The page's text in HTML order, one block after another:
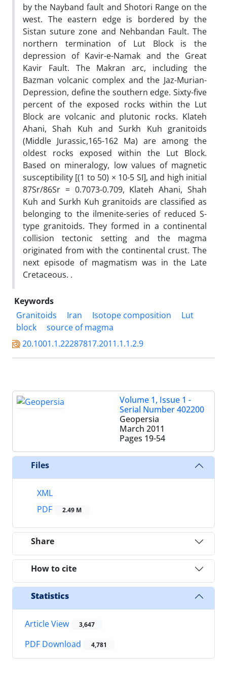
by the Nayband fault and Shotori Range on the
west. The eastern edge is bordered by the
Sistan suture zone and Nehbandan Fault. The
northern termination of Lut Block is the
depression of Kavir-e-Namak and the Great
Kavir Fault. The Makran arc, including the
Bazman volcanic complex and the Jaz-Murian-
Depression, define the southern edge. Sixty-five
percent of the exposed rocks within the Lut
Block are volcanic and plutonic rocks. Klateh
Ahani, Shah Kuh and Surkh Kuh granitoids
(Middle Jurassic,165-162 Ma) are among the
oldest rocks exposed within the Lut Block.
Based on mineralogy, low values of magnetic
susceptibility [(1 to 50) × 10-5 SI], and high initial
87Sr/86Sr = 0.7073-0.709, Klateh Ahani, Shah
Kuh and Surkh Kuh granitoids are classified as
belonging to the ilmenite-series of reduced S-
type granitoids. They formed in a continental
collision tectonic setting and the magma
originated from with the continental crust. The
next episode of magmatism was in the Late
Cretaceous. .
Keywords
Granitoids
Iran Isotope composition
Lut
block
source of magma
20.1001.1.22287817.2011.1.1.2.9
Volume 1, Issue 1 -
Serial Number 402200
Geopersia
March 2011
Pages 19-54
Files
XML
PDF
2.49 M
Share
How to cite
Statistics
Article View 3,647
PDF Download 4,781